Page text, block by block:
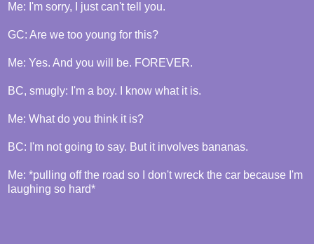
Me: I'm sorry, I just can't tell you.
GC: Are we too young for this?
Me: Yes. And you will be. FOREVER.
BC, smugly: I'm a boy. I know what it is.
Me: What do you think it is?
BC: I'm not going to say. But it involves bananas.
Me: *pulling off the road so I don't wreck the car because I'm
laughing so hard*